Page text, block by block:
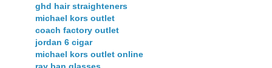
ghd hair straighteners
michael kors outlet
coach factory outlet
jordan 6 cigar
michael kors outlet online